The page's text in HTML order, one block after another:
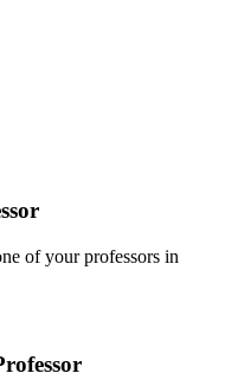
of your professors in